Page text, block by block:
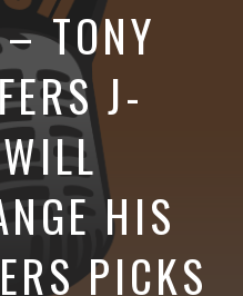
TONY
J-
HIS
PICKS